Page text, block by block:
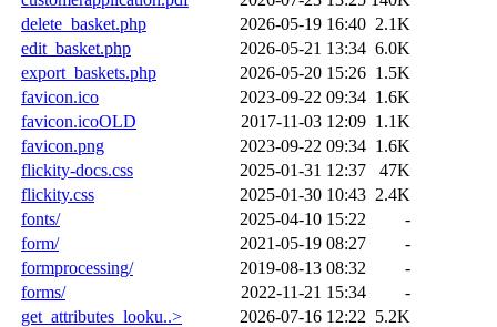
delete_basket.php
2026-05-19 16:40 2.1K
edit_basket.php
2026-05-21 13:34 6.0K
export_baskets.php
2026-05-20 15:26 1.5K
favicon.ico
2023-09-22 09:34 1.6K
favicon.icoOLD
2017-11-03 12:09 1.1K
favicon.png
2023-09-22 09:34 1.6K
flickity-docs.css
2025-01-31 12:37
47K
flickity.css
2025-01-30 10:43 2.4K
fonts/
2025-04-10 15:22
-
form/
2021-05-19 08:27
-
formprocessing/
2019-08-13 08:32
-
forms/
2022-11-21 15:34
-
get_attributes_looku..>
2026-07-16 12:22 5.2K